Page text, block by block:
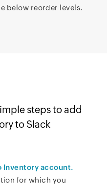
below reorder levels.
steps to add
to Slack
Inventory account.
for which you